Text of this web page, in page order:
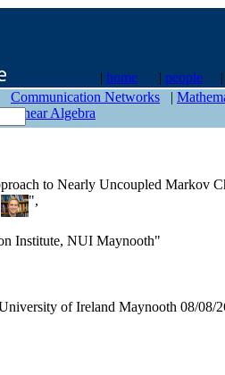
| home | people
contact
Communication Networks |
Linear Algebra
to Nearly Uncoupled Markov
",
Institute, NUI Maynooth"
of Ireland Maynooth 08/08/